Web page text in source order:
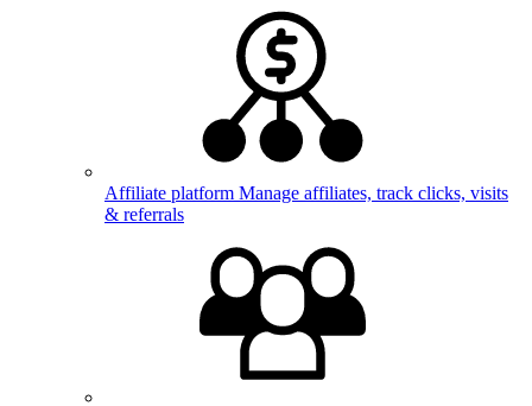
Affiliate platform Manage affiliates, track clicks, visits
& referrals